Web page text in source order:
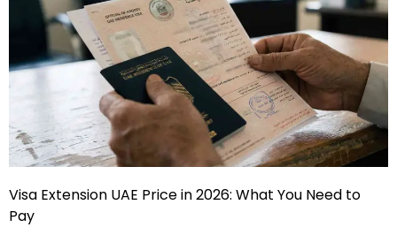
Visa Extension UAE Price in 2026: What You Need to
Pay